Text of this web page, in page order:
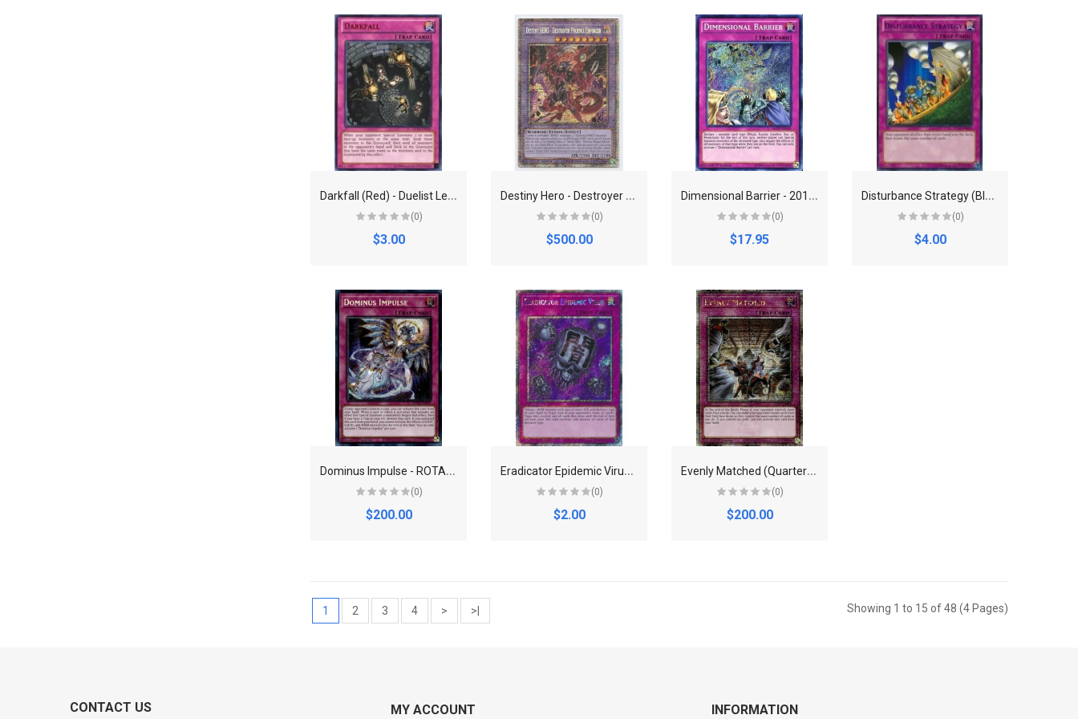
D
arkfall (Red) - Duelist League Promo (DL)
(0)
$3.00
D
estiny Hero - Destroyer Phoenix Enforcer - POTE-EN100 - Starlight Rare - 1st Edition
(0)
$500.00
D
imensional Barrier - 2017 Mega-Tins Mega Pack (MP17)
(0)
$17.95
D
isturbance Strategy (Blue) - Duelist League Promo (DL)
(0)
$4.00
D
ominus Impulse - ROTA-EN079 - Secret Rare - 1st Edition
(0)
$200.00
E
radicator Epidemic Virus (Platinum Secret Rare) - Quarter Century Bonanza
(0)
$2.00
E
venly Matched (Quarter Century Secret Rare) - RA01-EN074 - Quarter Century Secret Rare -
(0)
$200.00
1 2 3 4 > >| Showing 1 to 15 of 48 (4 Pages)
CONTACT US MY ACCOUNT INFORMATION